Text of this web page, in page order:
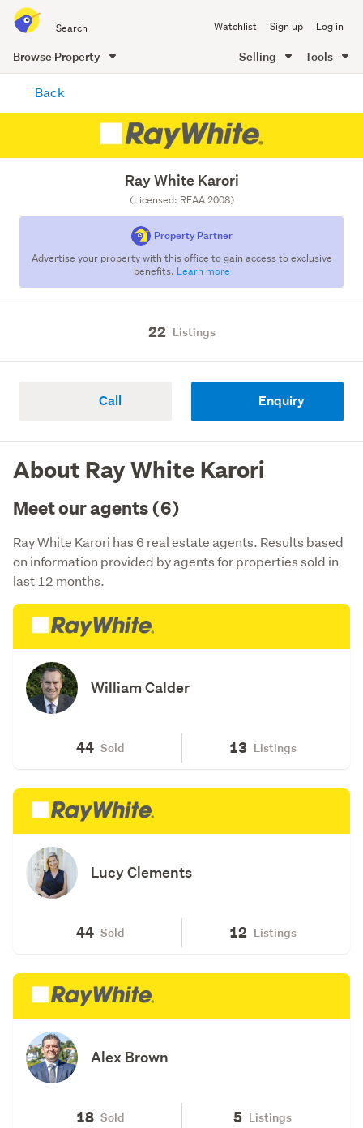
all
of
Me
Watchlist Sign up Log in
Browse Property Selling Tools
content
Back
Ray White Karori
(Licensed: REAA 2008)
Property Partner
Advertise your property with this office to gain access to exclusive
benefits. Learn more
22 Listings
Call Enquiry
About Ray White Karori
Meet our agents (6)
Ray White Karori has 6 real estate agents. Results based
on information provided by agents for properties sold in
last 12 months.
William Calder
44 Sold 13 Listings
Lucy Clements
44 Sold 12 Listings
Alex Brown
18 Sold 5 Listings